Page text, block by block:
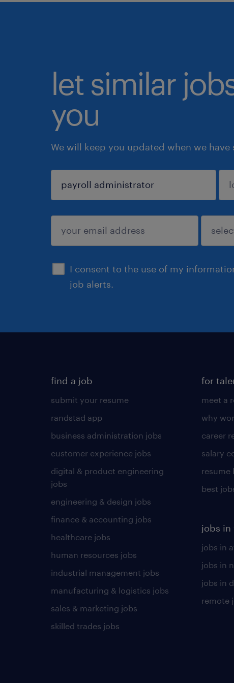
let similar
you
We will keep you updated when we
I consent to the use of my
job alerts.
sign up
find a job
submit your resume
randstad app
business administration jobs
customer experience jobs
digital & product engineering
jobs
engineering & design jobs
finance & accounting jobs
healthcare jobs
human resources jobs
industrial management jobs
manufacturing & logistics jobs
sales & marketing jobs
skilled trades jobs
for
meet a
why
career
salary
resume
best
jobs in
jobs in
jobs in
jobs in
remote